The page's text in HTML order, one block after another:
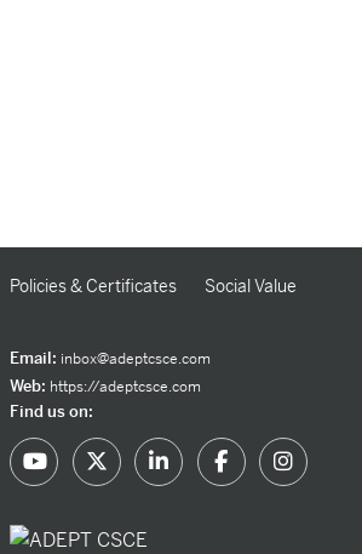
Policies & Certificates Social Value
Email: inbox@adeptcsce.com
Web: https://adeptcsce.com
Find us on: